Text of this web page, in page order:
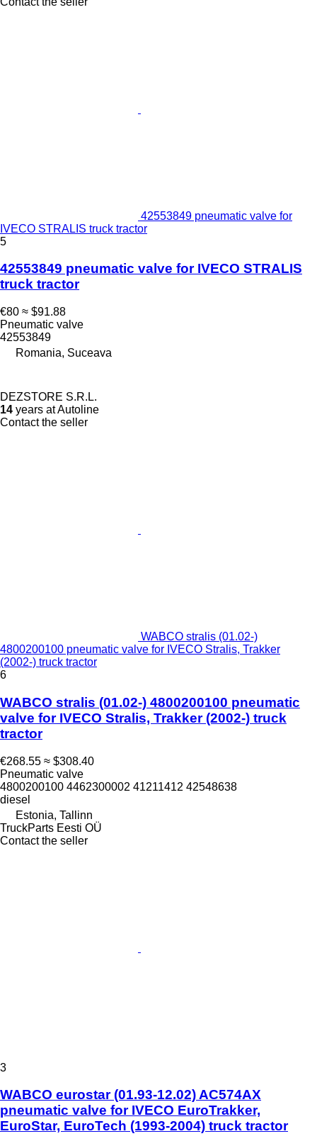
42553849 pneumatic valve for
IVECO STRALIS truck tractor
5
42553849 pneumatic valve for IVECO STRALIS
truck tractor
€80 ≈ $91.88
Pneumatic valve
42553849
Romania, Suceava
DEZSTORE S.R.L.
14 years at Autoline
Contact the seller
WABCO stralis (01.02-)
4800200100 pneumatic valve for IVECO Stralis, Trakker
(2002-) truck tractor
6
WABCO stralis (01.02-) 4800200100 pneumatic
valve for IVECO Stralis, Trakker (2002-) truck
tractor
€268.55 ≈ $308.40
Pneumatic valve
4800200100 4462300002 41211412 42548638
diesel
Estonia, Tallinn
TruckParts Eesti OÜ
Contact the seller
3
WABCO eurostar (01.93-12.02) AC574AX
pneumatic valve for IVECO EuroTrakker,
EuroStar, EuroTech (1993-2004) truck tractor